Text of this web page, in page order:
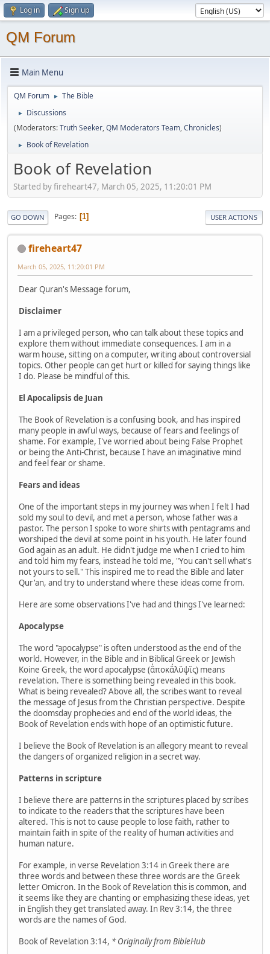
Log in Sign up
QM Forum
Main Menu
QM Forum ► The Bible
►
Discussions
(Moderators:Truth Seeker,QM Moderators Team,Chronicles)
► Book of Revelation
Book of Revelation
Started by fireheart47, March 05, 2025, 11:20:01 PM
GO DOWN Pages 1 USER ACTIONS
fireheart47
March 05, 2025, 11:20:01 PM
Dear Quran's Message forum,
Disclaimer
I am a privileged person, who can talk about these topics and
explore them without immediate consequences. I am in a
warm house, sitting on a computer, writing about controversial
topics. Other people can get hurt or killed for saying things like
I do. Please be mindful of this.
El Apocalipsis de Juan
The Book of Revelation is a confusing book, and has inspired
many people in awful ways, because of fears and feelings of
shame. For example, I've worried about being False Prophet
or being the Anti-Christ, because I have an imaginative mind
and feel fear or shame.
Fears and ideas
One of the important steps in my journey was when I felt I had
sold my soul to devil, and met a person, whose father was a
pastor. The person I spoke to wore shirts with pentagrams and
worshiped the devil at some point in his youth. He later found
God again as an adult. He didn't judge me when I cried to him
and told him my fears, instead he told me, "You can't sell what's
not yours to sell." This inspired me to read the Bible and later
Qur'an, and try to understand where these ideas come from.
Here are some observations I've had and things I've learned:
Apocalypse
The word "apocalypse" is often understood as the end of the
world. However, in the Bible and in Biblical Greek or Jewish
Koine Greek, the word apocalypse (ᾰ̓ποκᾰ́λῠψῐς) means
revelation. There is something being revealed in this book.
What is being revealed? Above all, the scribes want to reveal
the message of Jesus from the Christian perspective. Despite
the doomsday prophecies and end of the world ideas, the
Book of Revelation ends with hope of an optimistic future.
I believe the Book of Revelation is an allegory meant to reveal
the dangers of organized religion in a secret way.
Patterns in scripture
I believe there are patterns in the scriptures placed by scribes
to indicate to the readers that the scriptures have been
altered. This is not to cause people to lose faith, rather to
maintain faith in spite of the reality of human activities and
human nature.
For example, in verse Revelation 3:14 in Greek there are
three words and between these three words are the Greek
letter Omicron. In the Book of Revelation this is common, and
it seems like they are chanting or emphasizing these ideas, yet
in English they get translated away. In Rev 3:14, the three
words are the names of God.
Book of Revelation 3:14, * Originally from BibleHub